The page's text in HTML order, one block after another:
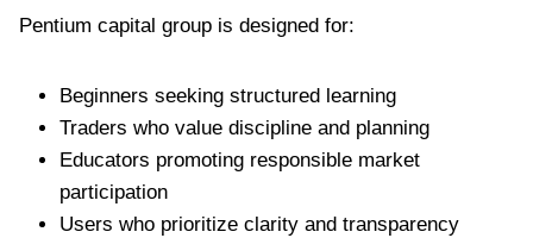
Pentium capital group is designed for:
Beginners seeking structured learning
Traders who value discipline and planning
Educators promoting responsible market
participation
Users who prioritize clarity and transparency